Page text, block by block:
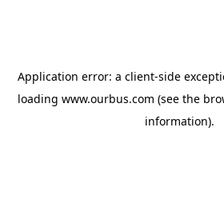
Application error: a client-side
loading www.ourbus.com (see the
information).